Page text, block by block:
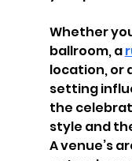
Whether
ballroom, a
location, or
setting
the
style and
A venue’s